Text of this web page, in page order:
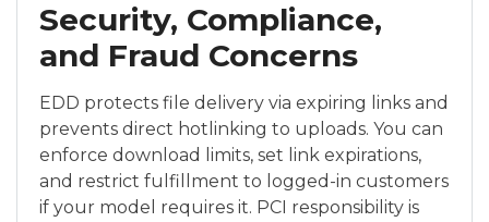
Security, Compliance,
and Fraud Concerns
EDD protects file delivery via expiring links and
prevents direct hotlinking to uploads. You can
enforce download limits, set link expirations,
and restrict fulfillment to logged-in customers
if your model requires it. PCI responsibility is